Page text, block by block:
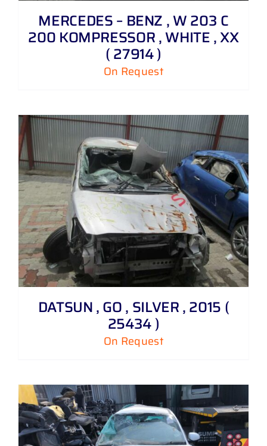
MERCEDES – BENZ , W 203 C
200 KOMPRESSOR , WHITE , XX
( 27914 )
On Request
DATSUN , GO , SILVER , 2015 (
25434 )
On Request